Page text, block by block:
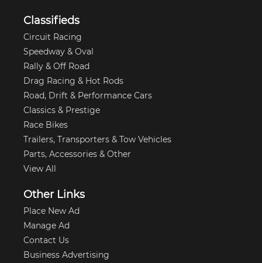
Classifieds
Circuit Racing
Speedway & Oval
Rally & Off Road
Drag Racing & Hot Rods
Road, Drift & Performance Cars
Classics & Prestige
Race Bikes
Trailers, Transporters & Tow Vehicles
Parts, Accessories & Other
View All
Other Links
Place New Ad
Manage Ad
Contact Us
Business Advertising